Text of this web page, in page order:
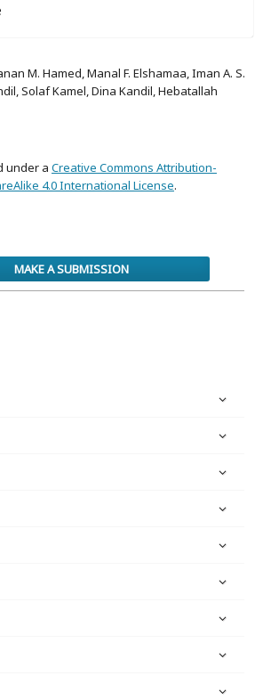
M. Hamed, Manal F. Elshamaa, Iman A. S.
Solaf Kamel, Dina Kandil, Hebatallah
under a Creative Commons Attribution-
4.0 International License.
MAKE A SUBMISSION